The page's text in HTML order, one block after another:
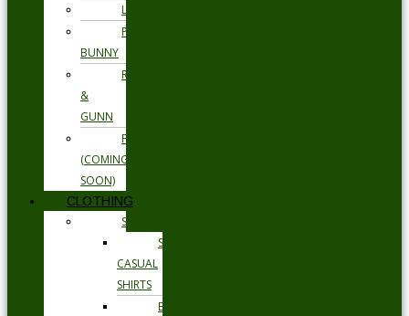
LOAKE
PSYCHO
BUNNY
RODD
&
GUNN
FLORSHEIM
(COMING
SOON)
CLOTHING
SHIRTS
SMART
CASUAL
SHIRTS
BUSINESS